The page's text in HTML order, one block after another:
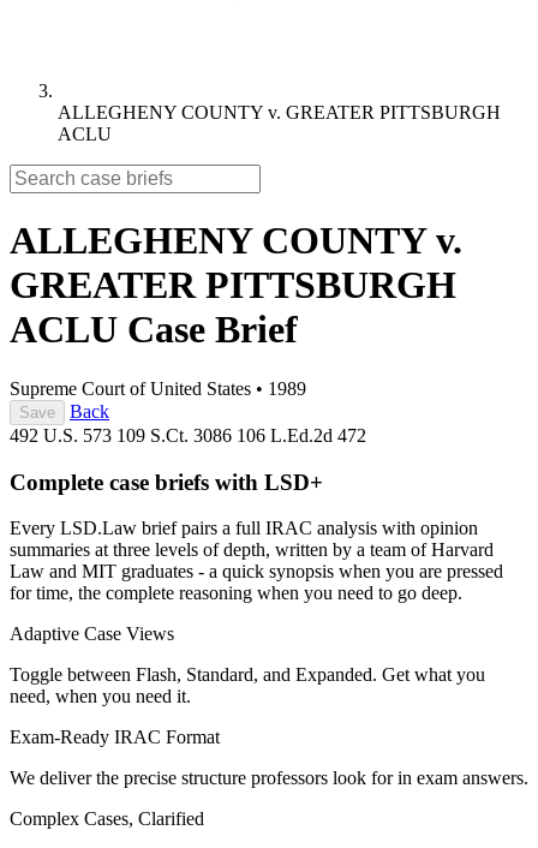
ALLEGHENY COUNTY v. GREATER PITTSBURGH
ACLU
ALLEGHENY COUNTY v.
GREATER PITTSBURGH
ACLU Case Brief
Supreme Court of United States • 1989
Save
Back
492 U.S. 573 109 S.Ct. 3086 106 L.Ed.2d 472
Complete case briefs with LSD+
Every LSD.Law brief pairs a full IRAC analysis with opinion
summaries at three levels of depth, written by a team of Harvard
Law and MIT graduates - a quick synopsis when you are pressed
for time, the complete reasoning when you need to go deep.
Adaptive Case Views
Toggle between Flash, Standard, and Expanded. Get what you
need, when you need it.
Exam-Ready IRAC Format
We deliver the precise structure professors look for in exam answers.
Complex Cases, Clarified